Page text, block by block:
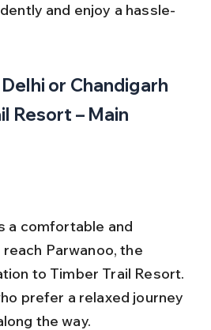
and enjoy a hassle-
or Chandigarh
Resort – Main
a comfortable and
Parwanoo, the
to Timber Trail Resort.
prefer a relaxed journey
the way.